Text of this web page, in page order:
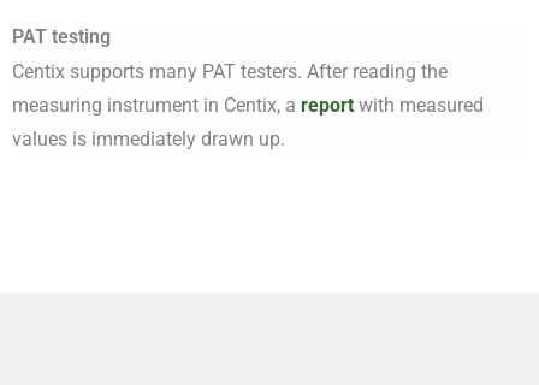
PAT testing
Centix supports many PAT testers. After reading the
measuring instrument in Centix, a report with measured
values is immediately drawn up.